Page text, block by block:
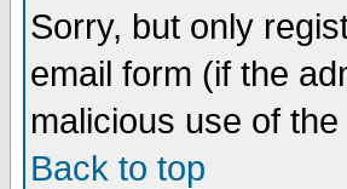
Sorry, but only
email form (if the
malicious use of
Back to top